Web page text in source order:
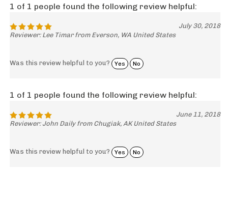
1 of 1 people found the following review helpful:
July 30, 2018
Reviewer: Lee Timar from Everson, WA United States
Was this review helpful to you? Yes No
1 of 1 people found the following review helpful:
June 11, 2018
Reviewer: John Daily from Chugiak, AK United States
Was this review helpful to you? Yes No